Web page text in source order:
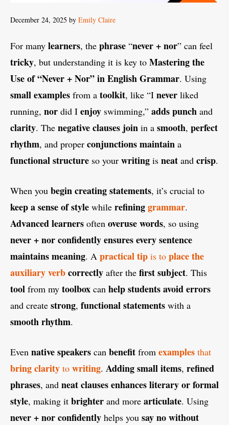
December 24, 2025 by Emily Claire
For many learners, the phrase “never + nor” can feel
tricky, but understanding it is key to Mastering the
Use of “Never + Nor” in English Grammar. Using
small examples from a toolkit, like “I never liked
running, nor did I enjoy swimming,” addspunch and
clarity. The negative clauses join in a smooth, perfect
rhythm, and proper conjunctionsmaintain a
functional structure so your writing is neat and crisp.
When you begin creating statements, it’s crucial to
keep a sense of style while refininggrammar.
Advanced learners often overuse words, so using
never + norconfidentlyensures every sentence
maintains meaning. A practical tip is to place the
auxiliary verbcorrectly after the first subject. This
tool from my toolbox can help students avoid errors
and create strong, functional statements with a
smooth rhythm.
Even native speakers can benefit from examples that
bring clarity to writing. Adding small items, refined
phrases, and neat clausesenhances literary or formal
style, making it brighter and more articulate. Using
never + norconfidently helps you say no without